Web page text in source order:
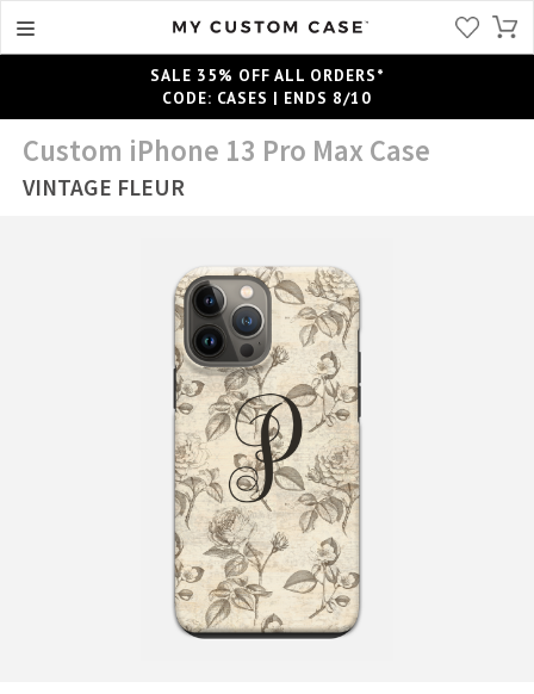
SALE 35% OFF ALL ORDERS*
CODE: CASES | ENDS 8/10
Custom iPhone 13 Pro Max Case
VINTAGE FLEUR